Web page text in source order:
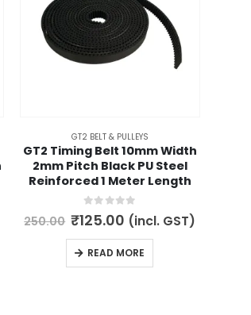
GT2 BELT & PULLEYS
GT2 Timing Belt 10mm Width
2mm Pitch Black PU Steel
Reinforced 1 Meter Length
out of 5
250.00 Original
was:
₹250.00.
₹125.00 Current
price
is:
₹125.00.
(incl. GST)
READ MORE